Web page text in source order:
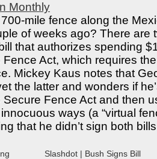
Monthly
mile fence along the
of weeks ago? There are
that authorizes spending
Act, which requires
Mickey Kaus notes that
the latter and wonders if
Secure Fence Act and then
ways (a “virtual
that he didn’t sign both
Slashdot | Bush Signs Bill